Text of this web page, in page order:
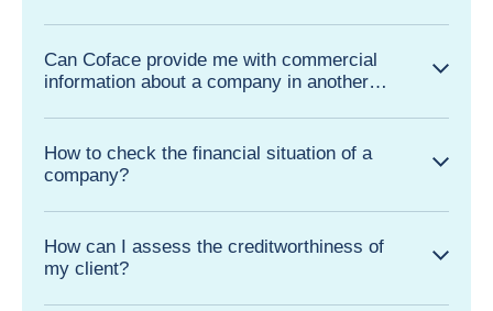
Can Coface provide me with commercial
information about a company in another
How to check the financial situation of a
company?
How can I assess the creditworthiness of
my client?